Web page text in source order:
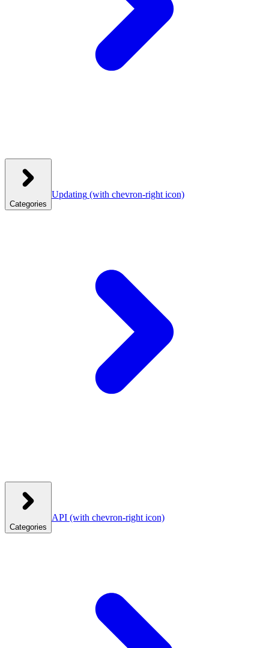
Categories
Updating (with chevron-right icon)
Categories
API (with chevron-right icon)